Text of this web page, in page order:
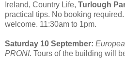
Ireland, Country Life, Turlough
practical tips. No booking
welcome. 11:30am to 1pm.
Saturday 10 September:
PRONI. Tours of the building will